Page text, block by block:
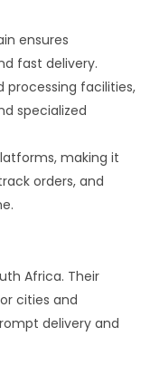
ensures
fast delivery.
facilities,
specialized
making it
orders, and
Africa. Their
cities and
delivery and